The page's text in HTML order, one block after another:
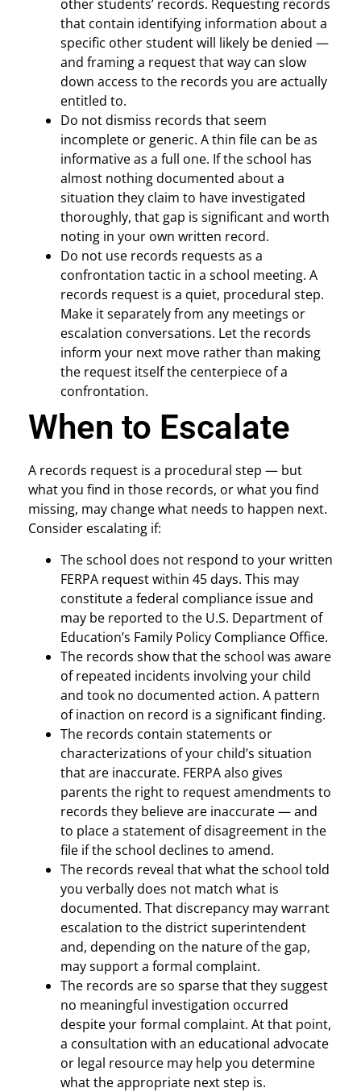
other students’ records. Requesting records
that contain identifying information about a
specific other student will likely be denied —
and framing a request that way can slow
down access to the records you are actually
entitled to.
Do not dismiss records that seem
incomplete or generic. A thin file can be as
informative as a full one. If the school has
almost nothing documented about a
situation they claim to have investigated
thoroughly, that gap is significant and worth
noting in your own written record.
Do not use records requests as a
confrontation tactic in a school meeting. A
records request is a quiet, procedural step.
Make it separately from any meetings or
escalation conversations. Let the records
inform your next move rather than making
the request itself the centerpiece of a
confrontation.
When to Escalate
A records request is a procedural step — but
what you find in those records, or what you find
missing, may change what needs to happen next.
Consider escalating if:
The school does not respond to your written
FERPA request within 45 days. This may
constitute a federal compliance issue and
may be reported to the U.S. Department of
Education’s Family Policy Compliance Office.
The records show that the school was aware
of repeated incidents involving your child
and took no documented action. A pattern
of inaction on record is a significant finding.
The records contain statements or
characterizations of your child’s situation
that are inaccurate. FERPA also gives
parents the right to request amendments to
records they believe are inaccurate — and
to place a statement of disagreement in the
file if the school declines to amend.
The records reveal that what the school told
you verbally does not match what is
documented. That discrepancy may warrant
escalation to the district superintendent
and, depending on the nature of the gap,
may support a formal complaint.
The records are so sparse that they suggest
no meaningful investigation occurred
despite your formal complaint. At that point,
a consultation with an educational advocate
or legal resource may help you determine
what the appropriate next step is.